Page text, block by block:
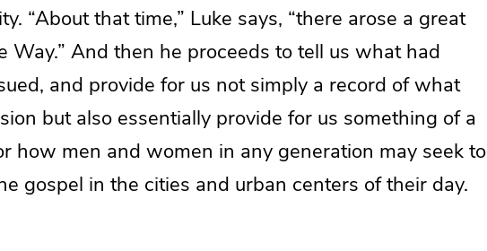
“About that time,” Luke says, “there arose a great
Way.” And then he proceeds to tell us what had
and provide for us not simply a record of what
but also essentially provide for us something of a
how men and women in any generation may seek to
gospel in the cities and urban centers of their day.